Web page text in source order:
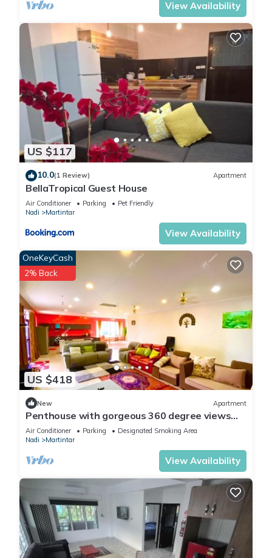
View Availability
US $117
10.0(1 Review) Apartment
BellaTropical Guest House
Air Conditioner Parking
Pet Friendly
Nadi
Martintar
View Availability
US $418
OneKeyCash
2% Back
New Apartment
Penthouse with gorgeous 360 degree views
and amazing sunsets
Air Conditioner Parking
Designated Smoking Area
Nadi
Martintar
View Availability